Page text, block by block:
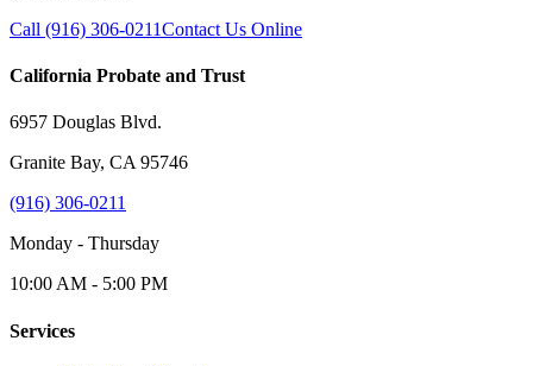
Call (916) 306-0211Contact Us Online
California Probate and Trust
6957 Douglas Blvd.
Granite Bay, CA 95746
(916) 306-0211
Monday - Thursday
10:00 AM - 5:00 PM
Services